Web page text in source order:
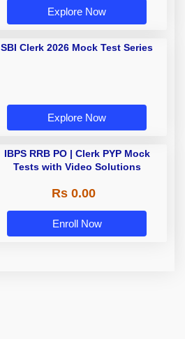
Explore Now
SBI Clerk 2026 Mock Test Series
Explore Now
IBPS RRB PO | Clerk PYP Mock
Tests with Video Solutions
Rs 0.00
Enroll Now